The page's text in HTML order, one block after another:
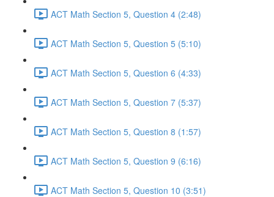
ACT Math Section 5, Question 4 (2:48)
ACT Math Section 5, Question 5 (5:10)
ACT Math Section 5, Question 6 (4:33)
ACT Math Section 5, Question 7 (5:37)
ACT Math Section 5, Question 8 (1:57)
ACT Math Section 5, Question 9 (6:16)
ACT Math Section 5, Question 10 (3:51)